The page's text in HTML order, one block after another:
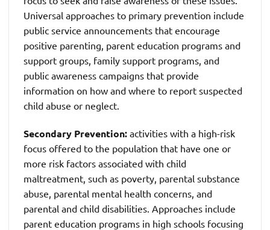
Universal approaches to primary prevention include
public service announcements that encourage
positive parenting, parent education programs and
support groups, family support programs, and
public awareness campaigns that provide
information on how and where to report suspected
child abuse or neglect.
Secondary Prevention: activities with a high-risk
focus offered to the population that have one or
more risk factors associated with child
maltreatment, such as poverty, parental substance
abuse, parental mental health concerns, and
parental and child disabilities. Approaches include
parent education programs in high schools focusing